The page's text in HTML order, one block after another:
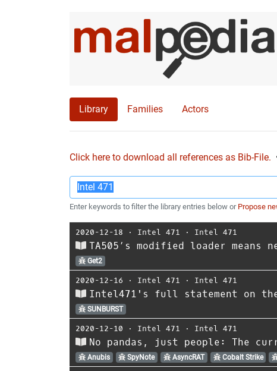
Library Families Actors
Click here to download all references as Bib-File.
Enter keywords to filter the library entries below or Propose
2020-12-18 ⋅ Intel 471 ⋅ Intel 471
TA505’s modified loader means
Get2
2020-12-16 ⋅ Intel 471 ⋅ Intel 471
Intel471's full statement on
SUNBURST
2020-12-10 ⋅ Intel 471 ⋅ Intel 471
No pandas, just people: The
Anubis SpyNote AsyncRAT Cobalt Strike